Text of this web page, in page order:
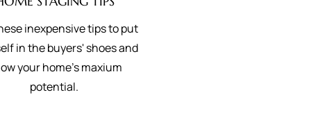
inexpensive tips to put
in the buyers' shoes and
your home's maxium
potential.